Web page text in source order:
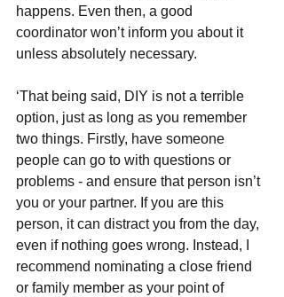
happens. Even then, a good
coordinator won’t inform you about it
unless absolutely necessary.
‘That being said, DIY is not a terrible
option, just as long as you remember
two things. Firstly, have someone
people can go to with questions or
problems - and ensure that person isn’t
you or your partner. If you are this
person, it can distract you from the day,
even if nothing goes wrong. Instead, I
recommend nominating a close friend
or family member as your point of